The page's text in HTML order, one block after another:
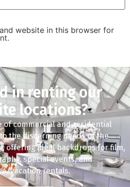
website in this browser for
in renting our
locations?
of commercial and residential
the discerning needs of the
offering ideal backdrops for film,
special events, and
vacation rentals.